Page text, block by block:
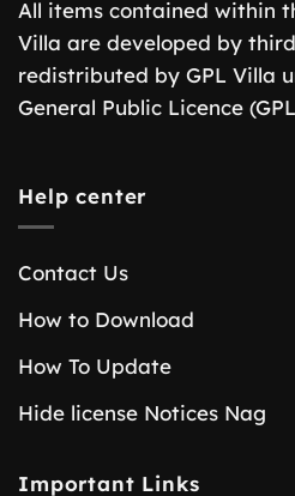
All items contained within
Villa are developed by
redistributed by GPL Villa
General Public Licence
Help center
Contact Us
How to Download
How To Update
Hide license Notices Nag
Important Links